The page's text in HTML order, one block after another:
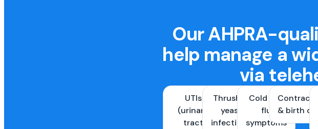
Our AHPRA-
help manage a
via
UTIs
(urinary
tract
Thrush &
yeast
infections
Cold and
flu
symptoms
& birth